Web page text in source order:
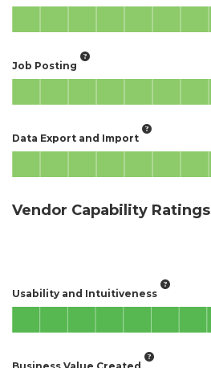
Job Posting
Data Export and Import
Vendor Capability Ratings
Usability and Intuitiveness
Business Value Created